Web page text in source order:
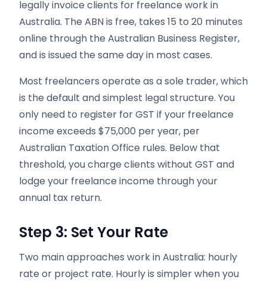
legally invoice clients for freelance work in
Australia. The ABN is free, takes 15 to 20 minutes
online through the Australian Business Register,
and is issued the same day in most cases.
Most freelancers operate as a sole trader, which
is the default and simplest legal structure. You
only need to register for GST if your freelance
income exceeds $75,000 per year, per
Australian Taxation Office rules. Below that
threshold, you charge clients without GST and
lodge your freelance income through your
annual tax return.
Step 3: Set Your Rate
Two main approaches work in Australia: hourly
rate or project rate. Hourly is simpler when you